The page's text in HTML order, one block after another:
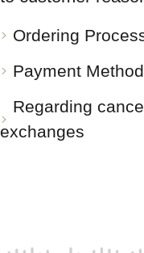
Ordering
Payment
Regarding
exchanges